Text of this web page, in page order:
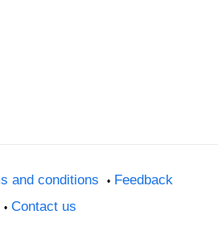
and conditions
Feedback
Contact us